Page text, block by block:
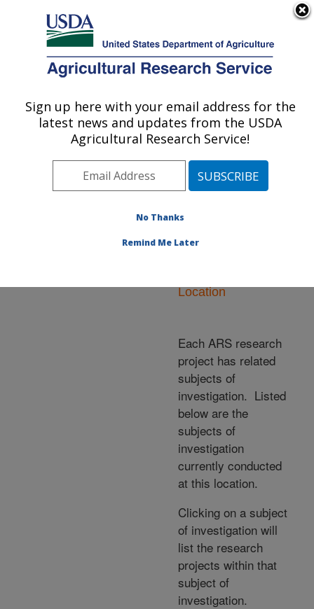
Here's how you know
Agricultural Research Service
U.S. DEPARTMENT OF AGRICULTURE
Research Projects
Subjects of Investigation
at this Location
Research Projects
Location
Each ARS research
project has related
subjects of
investigation. Listed
below are the
subjects of
investigation
currently conducted
at this location.
Clicking on a subject
of investigation will
list the research
projects within that
subject of
investigation.
Sign up here with your email address for the
latest news and updates from the USDA
Agricultural Research Service!
No Thanks
Remind Me Later